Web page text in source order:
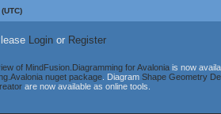
Loginor Register
of MindFusion.Diagramming for Avaloniais now
nuget package. Diagram Shape Geometry
are now available as online tools.